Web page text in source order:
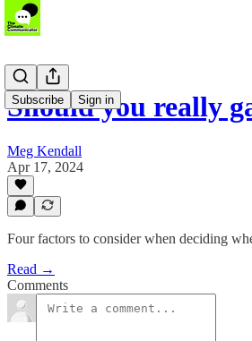
Subscribe Sign in
Should you really
Meg Kendall
Apr 17, 2024
Four factors to consider when deciding
Read →
Comments